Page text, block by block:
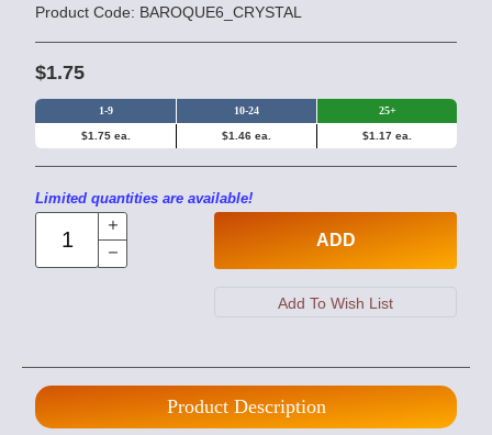
Product Code: BAROQUE6_CRYSTAL
$1.75
1-9 10-24 25+
$1.75 ea. $1.46 ea. $1.17 ea.
Limited quantities are available!
ADD
Product Description